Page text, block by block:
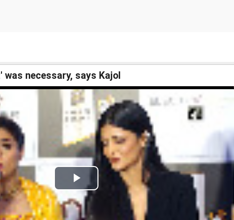
was necessary, says Kajol
Play
Video